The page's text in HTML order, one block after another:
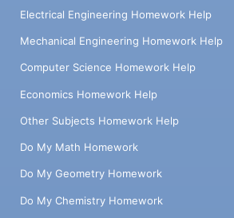
Electrical Engineering Homework Help
Mechanical Engineering Homework Help
Computer Science Homework Help
Economics Homework Help
Other Subjects Homework Help
Do My Math Homework
Do My Geometry Homework
Do My Chemistry Homework